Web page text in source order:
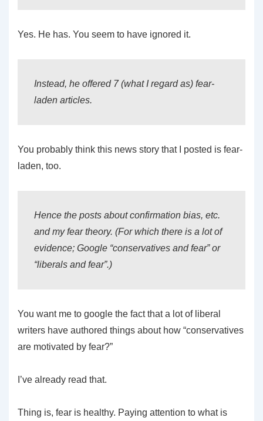
Yes. He has. You seem to have ignored it.
Instead, he offered 7 (what I regard as) fear-
laden articles.
You probably think this news story that I posted is fear-
laden, too.
Hence the posts about confirmation bias, etc.
and my fear theory. (For which there is a lot of
evidence; Google “conservatives and fear” or
“liberals and fear”.)
You want me to google the fact that a lot of liberal
writers have authored things about how “conservatives
are motivated by fear?”
I’ve already read that.
Thing is, fear is healthy. Paying attention to what is